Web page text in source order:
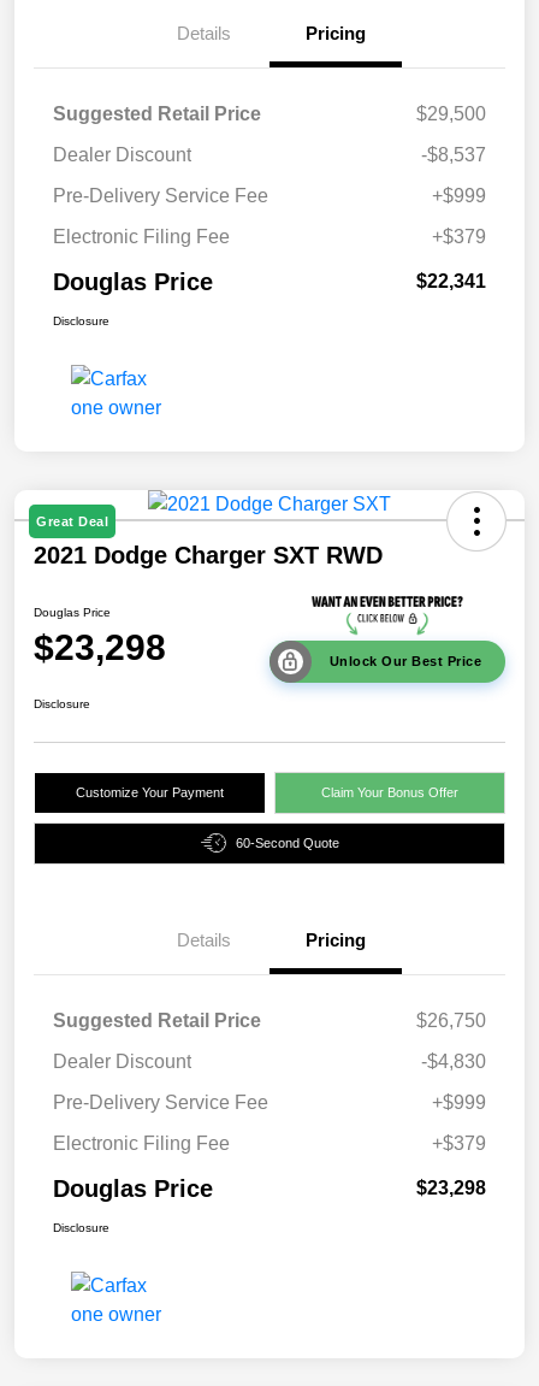
Details Pricing
Suggested Retail Price
$29,500
Dealer Discount
-$8,537
Pre-Delivery Service Fee
+$999
Electronic Filing Fee
+$379
Douglas Price $22,341
Disclosure
Great Deal
2021 Dodge Charger SXT RWD
Douglas Price
$23,298 Unlock Our Best Price
Disclosure
Customize Your Payment Claim Your Bonus Offer
60-Second Quote
Details Pricing
Suggested Retail Price
$26,750
Dealer Discount
-$4,830
Pre-Delivery Service Fee
+$999
Electronic Filing Fee
+$379
Douglas Price $23,298
Disclosure